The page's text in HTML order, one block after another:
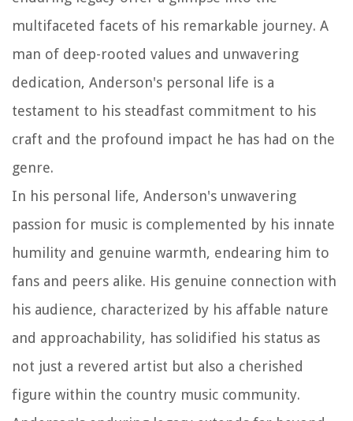
multifaceted facets of his remarkable journey. A
man of deep-rooted values and unwavering
dedication, Anderson's personal life is a
testament to his steadfast commitment to his
craft and the profound impact he has had on the
genre.
In his personal life, Anderson's unwavering
passion for music is complemented by his innate
humility and genuine warmth, endearing him to
fans and peers alike. His genuine connection with
his audience, characterized by his affable nature
and approachability, has solidified his status as
not just a revered artist but also a cherished
figure within the country music community.